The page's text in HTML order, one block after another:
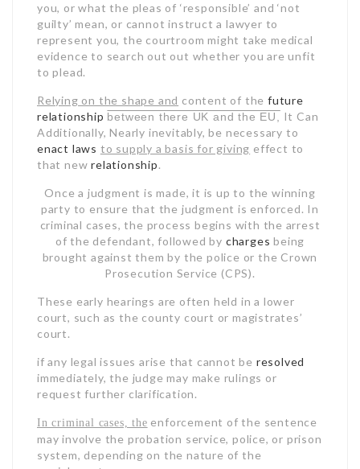
you, or what the pleas of ‘responsible’ and ‘not
guilty’ mean, or cannot instruct a lawyer to
represent you, the courtroom might take medical
evidence to search out out whether you are unfit
to plead.
Relying on the shape and content of thefuture
relationship between there UK and the EU,
It Can
Additionally, Nearly inevitably, be necessary to
enact laws to supply a basis for giving effect to
that newrelationship.
Once a judgment is made, it is up to the winning
party to ensure that the judgment is enforced. In
criminal cases, the process begins with the arrest
of the defendant, followed by charges being
brought against them by the police or the Crown
Prosecution Service (CPS).
These early hearings are often held in a lower
court, such as the county court or magistrates’
court.
if any legal issues arise that cannot be resolved
immediately, the judge may make rulings or
request further clarification.
In criminal cases, the enforcement of the sentence
may involve the probation service, police, or prison
system, depending on the nature of the